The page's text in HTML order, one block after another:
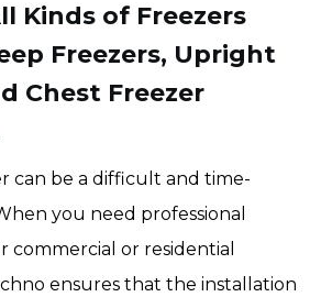
Kinds of Freezers
Freezers, Upright
Chest Freezer
can be a difficult and time-
you need professional
commercial or residential
ensures that the installation